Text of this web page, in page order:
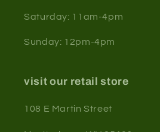
Saturday: 11am-4pm
Sunday: 12pm-4pm
visit our retail store
108 E Martin Street